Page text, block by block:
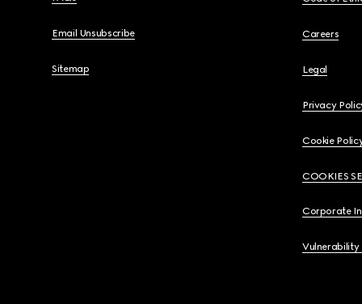
Email Unsubscribe
Sitemap
Careers
Legal
Privacy
Cookie
COOKIES
Corporate
Vulnerability